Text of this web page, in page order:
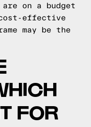
on a budget
effective
may be the
FOR